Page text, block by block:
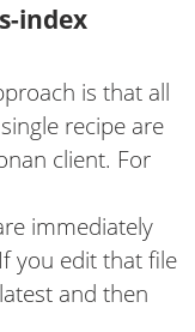
index
is that all
recipe are
client. For
immediately
you edit that file
and then